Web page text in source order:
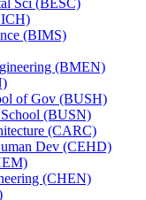
(BIMS)
(BMEN)
of Gov (BUSH)
(BUSN)
(CARC)
Dev (CEHD)
(CHEN)